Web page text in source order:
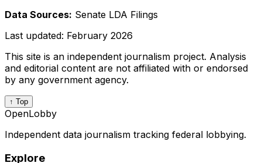
Data Sources: Senate LDA Filings
Last updated: February 2026
This site is an independent journalism project. Analysis
and editorial content are not affiliated with or endorsed
by any government agency.
↑ Top
OpenLobby
Independent data journalism tracking federal lobbying.
Explore